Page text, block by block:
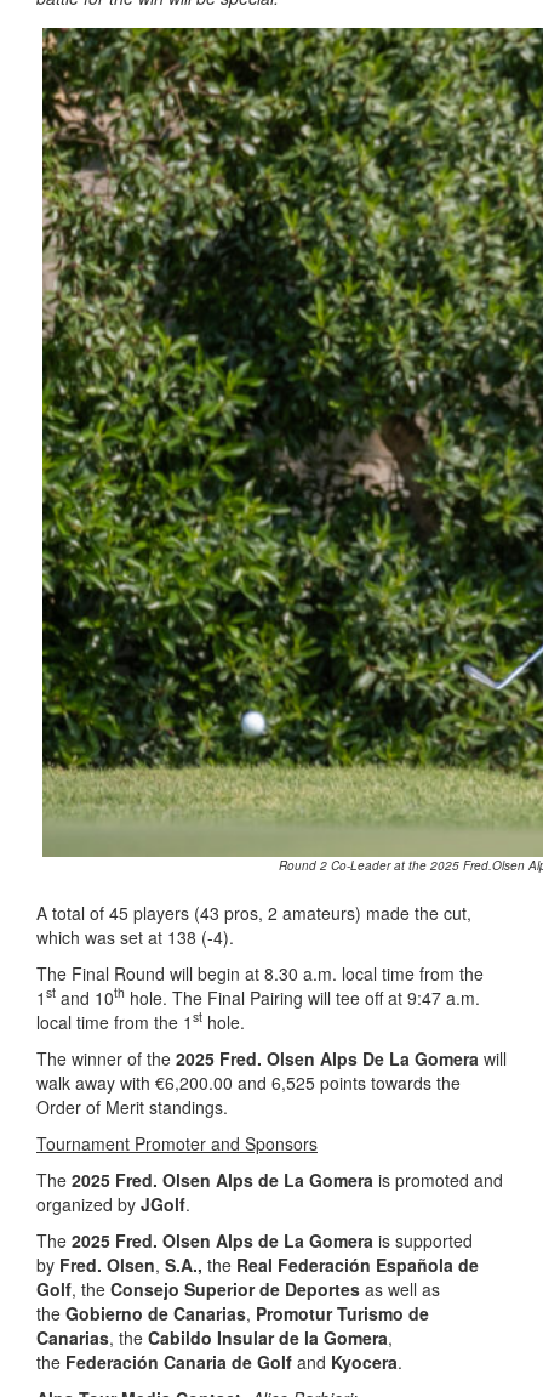
Round 2 Co-Leader at the 2025 Fred.Olsen
A total of 45 players (43 pros, 2 amateurs) made the cut,
which was set at 138 (-4).
The Final Round will begin at 8.30 a.m. local time from the
1 st and 10th hole. The Final Pairing will tee off at 9:47 a.m.
local time from the 1 st hole.
The winner of the 2025 Fred. Olsen Alps De La Gomera will
walk away with €6,200.00 and 6,525 points towards the
Order of Merit standings.
Tournament Promoter and Sponsors
The 2025 Fred. Olsen Alps de La Gomera is promoted and
organized by JGolf.
The 2025 Fred. Olsen Alps de La Gomera is supported
by Fred. Olsen, S.A., the Real Federación Española de
Golf, the Consejo Superior de Deportes as well as
the Gobierno de Canarias, Promotur Turismo de
Canarias, the Cabildo Insular de la Gomera,
the Federación Canaria de Golf and Kyocera.